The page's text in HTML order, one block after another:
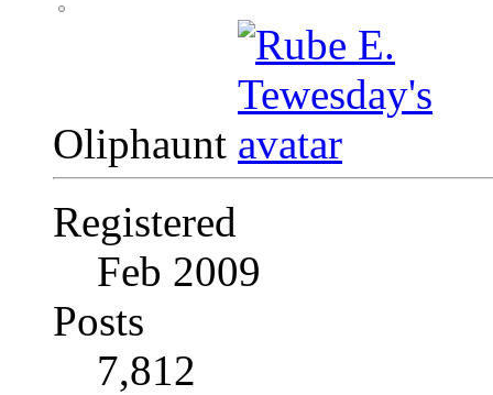
Oliphaunt
Registered
Feb 2009
Posts
7,812